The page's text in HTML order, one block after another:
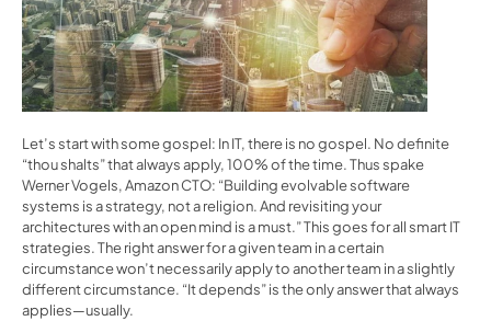
Let’s start with some gospel: In IT, there is no gospel. No definite
“thou shalts” that always apply, 100% of the time. Thus spake
Werner Vogels, Amazon CTO: “Building evolvable software
systems is a strategy, not a religion. And revisiting your
architectures with an open mind is a must.” This goes for all smart IT
strategies. The right answer for a given team in a certain
circumstance won’t necessarily apply to another team in a slightly
different circumstance. “It depends” is the only answer that always
applies—usually.